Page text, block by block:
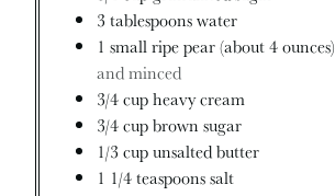
3 tablespoonswater
1 small ripe pear (about 4 ounces)
and minced
3/4cupheavy cream
3/4cupbrown sugar
1/3 cupunsalted butter
1 1/4teaspoonssalt